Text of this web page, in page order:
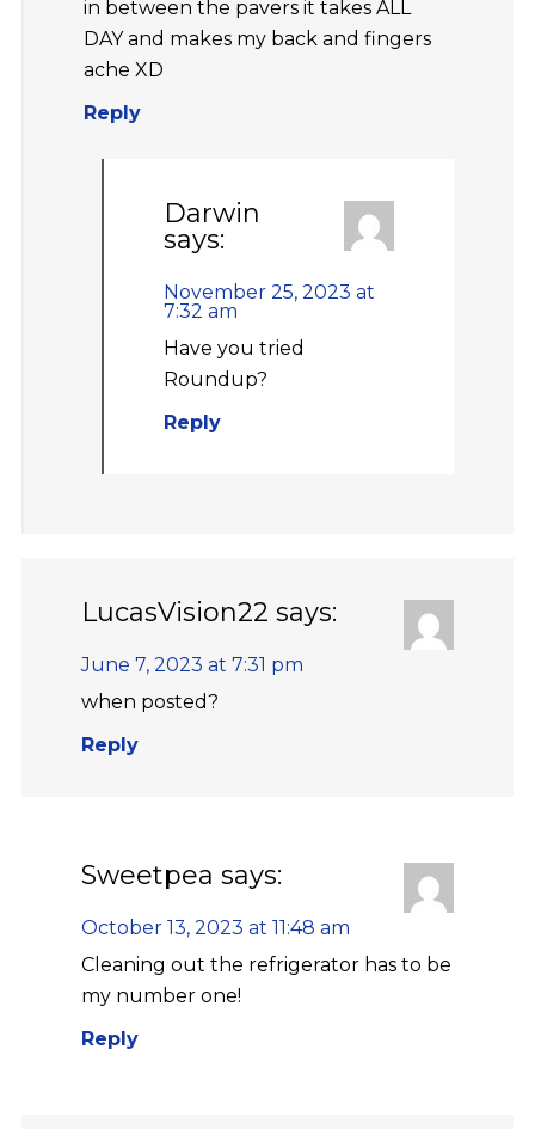
in between the pavers it takes ALL
DAY and makes my back and fingers
ache XD
Reply
Darwin
says:
November 25, 2023 at
7:32 am
Have you tried
Roundup?
Reply
LucasVision22 says:
June 7, 2023 at 7:31 pm
when posted?
Reply
Sweetpea says:
October 13, 2023 at 11:48 am
Cleaning out the refrigerator has to be
my number one!
Reply